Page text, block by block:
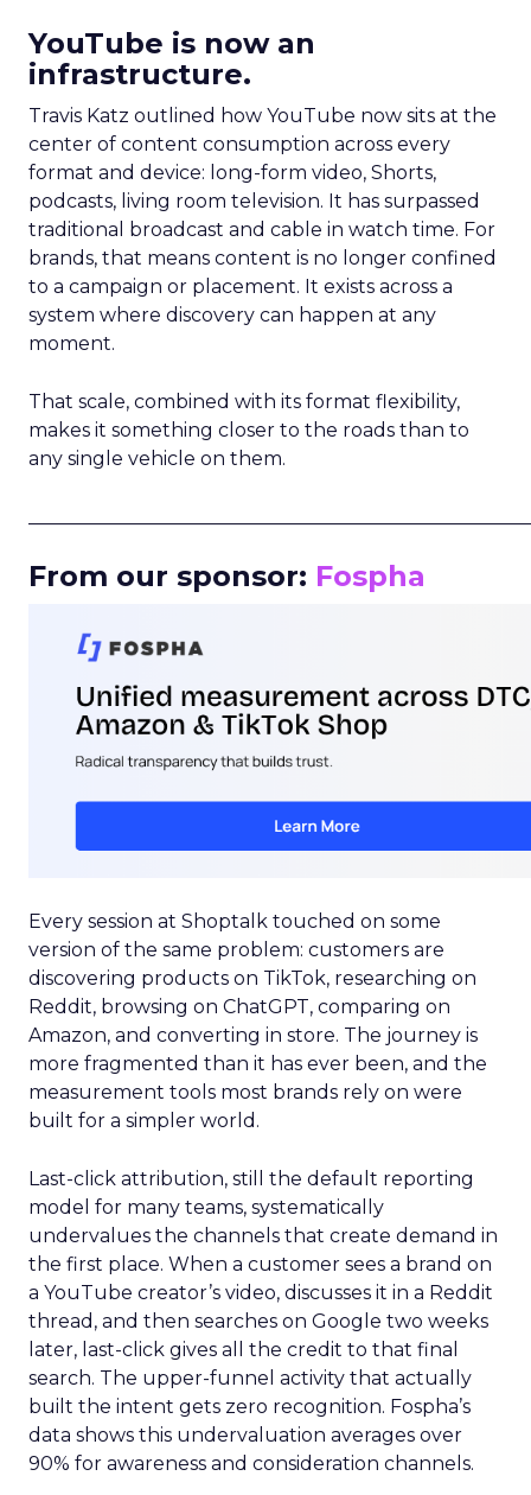
YouTube is now an
infrastructure.
Travis Katz outlined how YouTube now sits at the
center of content consumption across every
format and device: long-form video, Shorts,
podcasts, living room television. It has surpassed
traditional broadcast and cable in watch time. For
brands, that means content is no longer confined
to a campaign or placement. It exists across a
system where discovery can happen at any
moment.
That scale, combined with its format flexibility,
makes it something closer to the roads than to
any single vehicle on them.
From our sponsor: Fospha
Every session at Shoptalk touched on some
version of the same problem: customers are
discovering products on TikTok, researching on
Reddit, browsing on ChatGPT, comparing on
Amazon, and converting in store. The journey is
more fragmented than it has ever been, and the
measurement tools most brands rely on were
built for a simpler world.
Last-click attribution, still the default reporting
model for many teams, systematically
undervalues the channels that create demand in
the first place. When a customer sees a brand on
a YouTube creator’s video, discusses it in a Reddit
thread, and then searches on Google two weeks
later, last-click gives all the credit to that final
search. The upper-funnel activity that actually
built the intent gets zero recognition. Fospha’s
data shows this undervaluation averages over
90% for awareness and consideration channels.